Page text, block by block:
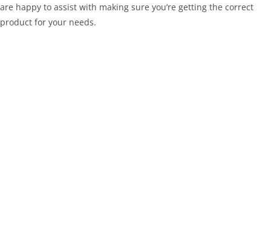
are happy to assist with making sure you’re getting the correct
product for your needs.